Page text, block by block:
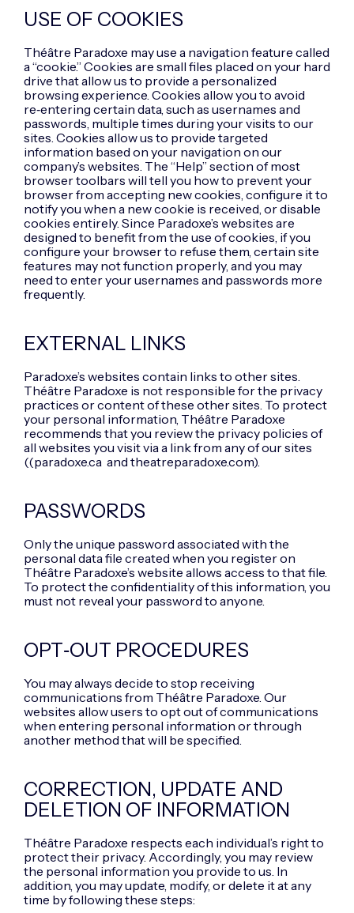
USE OF COOKIES
Théâtre Paradoxe may use a navigation feature called
a “cookie.” Cookies are small files placed on your hard
drive that allow us to provide a personalized
browsing experience. Cookies allow you to avoid
re‑entering certain data, such as usernames and
passwords, multiple times during your visits to our
sites. Cookies allow us to provide targeted
information based on your navigation on our
company’s websites. The “Help” section of most
browser toolbars will tell you how to prevent your
browser from accepting new cookies, configure it to
notify you when a new cookie is received, or disable
cookies entirely. Since Paradoxe’s websites are
designed to benefit from the use of cookies, if you
configure your browser to refuse them, certain site
features may not function properly, and you may
need to enter your usernames and passwords more
frequently.
EXTERNAL LINKS
Paradoxe’s websites contain links to other sites.
Théâtre Paradoxe is not responsible for the privacy
practices or content of these other sites. To protect
your personal information, Théâtre Paradoxe
recommends that you review the privacy policies of
all websites you visit via a link from any of our sites
((paradoxe.ca and theatreparadoxe.com).
PASSWORDS
Only the unique password associated with the
personal data file created when you register on
Théâtre Paradoxe’s website allows access to that file.
To protect the confidentiality of this information, you
must not reveal your password to anyone.
OPT‑OUT PROCEDURES
You may always decide to stop receiving
communications from Théâtre Paradoxe. Our
websites allow users to opt out of communications
when entering personal information or through
another method that will be specified.
CORRECTION, UPDATE AND
DELETION OF INFORMATION
Théâtre Paradoxe respects each individual’s right to
protect their privacy. Accordingly, you may review
the personal information you provide to us. In
addition, you may update, modify, or delete it at any
time by following these steps: